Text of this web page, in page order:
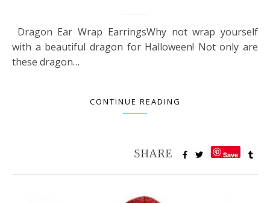
Dragon Ear Wrap EarringsWhy not wrap yourself
with a beautiful dragon for Halloween! Not only are
these dragon…
CONTINUE READING
Save